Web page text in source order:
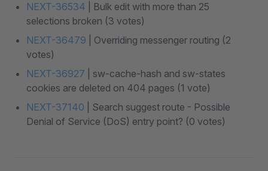
NEXT-36534 | Bulk edit with more than 25
selections broken (3 votes)
NEXT-36479 | Overriding messenger routing (2
votes)
NEXT-36927 | sw-cache-hash and sw-states
cookies are deleted on 404 pages (1 vote)
NEXT-37140 | Search suggest route - Possible
Denial of Service (DoS) entry point? (0 votes)